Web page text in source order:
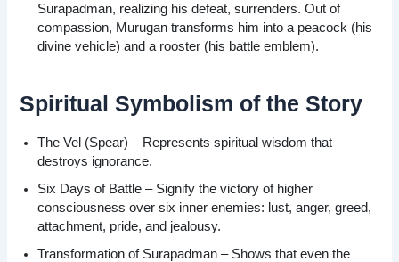
Surapadman, realizing his defeat, surrenders. Out of
compassion, Murugan transforms him into a peacock (his
divine vehicle) and a rooster (his battle emblem).
Spiritual Symbolism of the Story
The Vel (Spear) – Represents spiritual wisdom that
destroys ignorance.
Six Days of Battle – Signify the victory of higher
consciousness over six inner enemies: lust, anger, greed,
attachment, pride, and jealousy.
Transformation of Surapadman – Shows that even the